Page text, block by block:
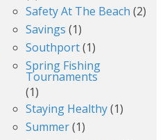
Safety At The Beach (2)
Savings (1)
Southport(1)
Spring Fishing
Tournaments
(1)
Staying Healthy(1)
Summer(1)